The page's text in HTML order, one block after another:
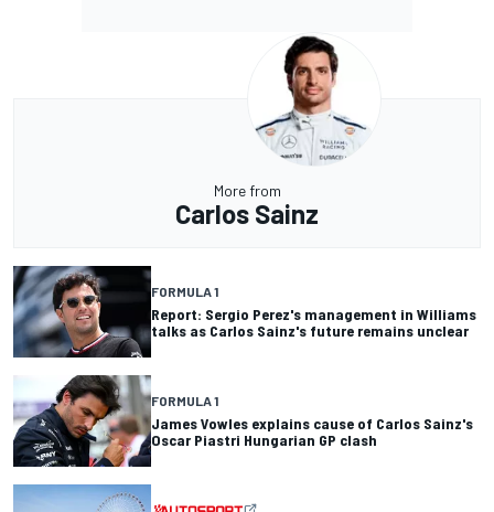
More from
Carlos Sainz
FORMULA 1
Report: Sergio Perez's management in Williams
talks as Carlos Sainz's future remains unclear
FORMULA 1
James Vowles explains cause of Carlos Sainz's
Oscar Piastri Hungarian GP clash